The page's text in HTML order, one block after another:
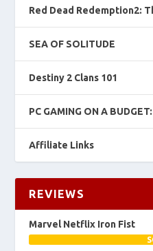
Red Dead Redemption2:
SEA OF SOLITUDE
Destiny 2 Clans 101
PC GAMING ON A
Affiliate Links
REVIEWS
Marvel Netflix Iron Fist